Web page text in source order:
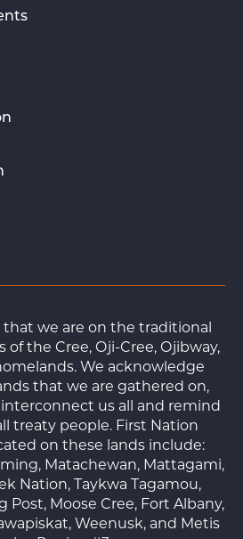
we are on the traditional
of the Cree, Oji-Cree, Ojibway,
We acknowledge
that we are gathered on,
us all and remind
treaty people. First Nation
on these lands include:
Matachewan, Mattagami,
Nation, Taykwa Tagamou,
Post, Moose Cree, Fort Albany,
Weenusk, and Metis